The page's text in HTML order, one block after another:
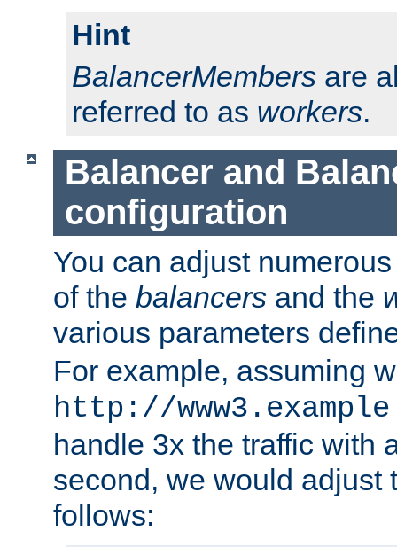
Hint
BalancerMembers are
referred to as workers.
Balancer and
configuration
You can adjust
of the balancers and the
various parameters
For example, assuming
http://
handle 3x the traffic with
second, we would adjust
follows: